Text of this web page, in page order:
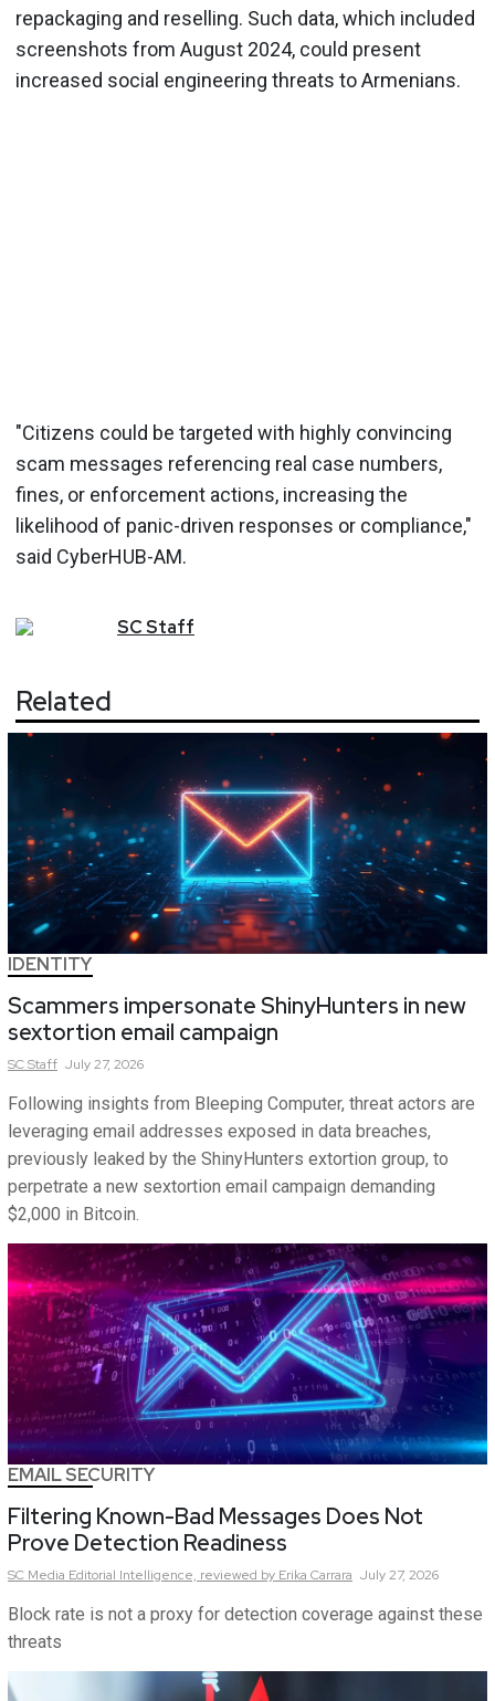
repackaging and reselling. Such data, which included
screenshots from August 2024, could present
increased social engineering threats to Armenians.
"Citizens could be targeted with highly convincing
scam messages referencing real case numbers,
fines, or enforcement actions, increasing the
likelihood of panic-driven responses or compliance,"
said CyberHUB-AM.
SCStaff
Related
IDENTITY
Scammers impersonate ShinyHunters in new
sextortion email campaign
SCStaff July 27, 2026
Following insights from Bleeping Computer, threat actors are
leveraging email addresses exposed in data breaches,
previously leaked by the ShinyHunters extortion group, to
perpetrate a new sextortion email campaign demanding
$2,000 in Bitcoin.
EMAIL SECURITY
Filtering Known-Bad Messages Does Not
Prove Detection Readiness
SC Media Editorial Intelligence, reviewed by Erika Carrara July 27, 2026
Block rate is not a proxy for detection coverage against these
threats